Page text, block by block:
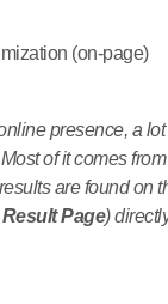
(on-page)
presence, a
of it comes
are found
Page)